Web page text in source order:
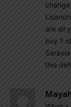
are all
buy 1
this